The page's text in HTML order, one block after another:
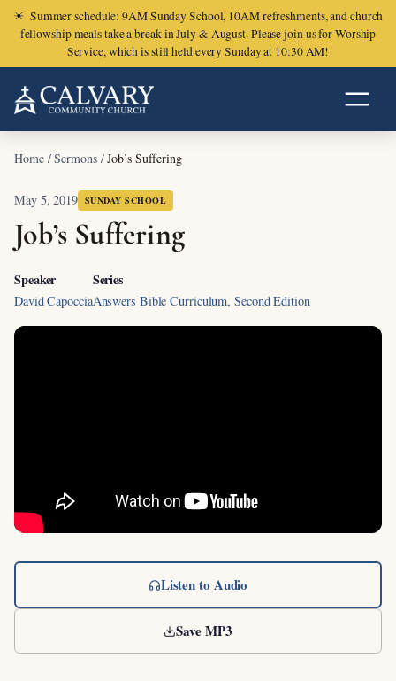
☀ Summer schedule: 9AM Sunday School, 10AM refreshments, and church
fellowship meals take a break in July & August. Please join us for Worship
Service, which is still held every Sunday at 10:30 AM!
Home/Sermons/Job’s Suffering
May 5, 2019 SUNDAY SCHOOL
Job’s Suffering
Speaker
David Capoccia
Series
Answers Bible Curriculum, Second Edition
Listen to Audio
Save MP3